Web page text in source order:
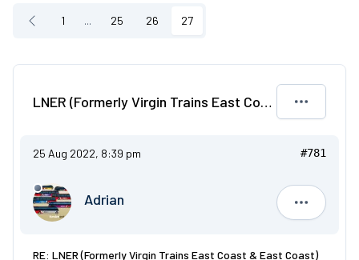
1 ... 25 26 27
LNER (Formerly Virgin Trains East Coast & East Coast)
25 Aug 2022, 8:39 pm #781
Adrian
Adrian
RE: LNER (Formerly Virgin Trains East Coast & East Coast)